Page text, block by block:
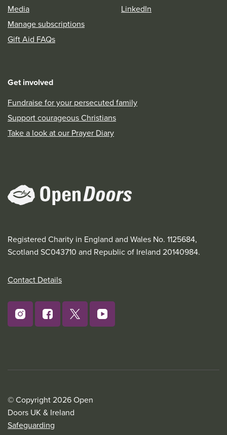
Media
Manage subscriptions
Gift Aid FAQs
LinkedIn
Get involved
Fundraise for your persecuted family
Support courageous Christians
Take a look at our Prayer Diary
Registered Charity in England and Wales No. 1125684,
Scotland SC043710 and Republic of Ireland 20140984.
Contact Details
© Copyright 2026 Open
Doors UK & Ireland
Safeguarding